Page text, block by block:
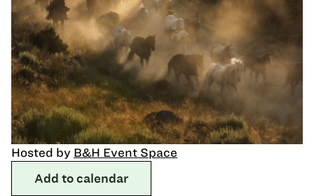
Hosted by B&H Event Space
Add to calendar